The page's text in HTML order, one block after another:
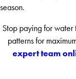
season.
Stop paying for water
patterns for
expert team